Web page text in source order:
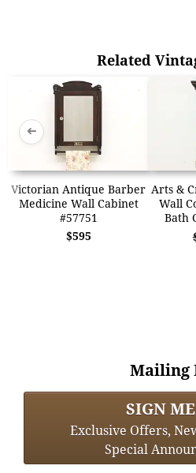
Related
Victorian Antique Barber
Medicine Wall Cabinet
#57751
$595
Arts &
Wall
Bath
➜
Mailing
SIGN
Exclusive Offers,
Special